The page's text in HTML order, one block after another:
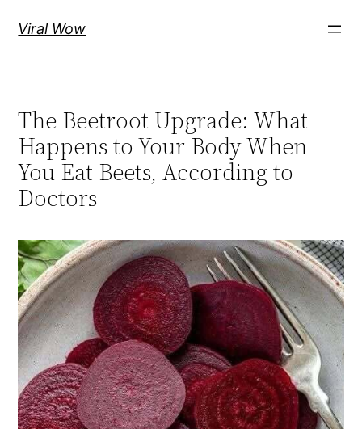
Viral Wow
The Beetroot Upgrade: What
Happens to Your Body When
You Eat Beets, According to
Doctors